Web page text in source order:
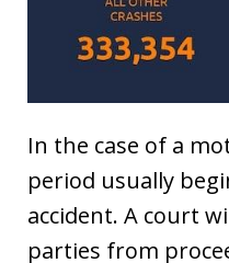
In the case of a
period usually
accident. A court
parties from